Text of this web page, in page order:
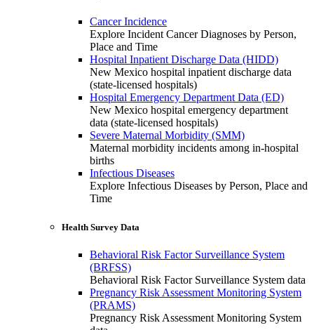
Cancer Incidence
Explore Incident Cancer Diagnoses by Person,
Place and Time
Hospital Inpatient Discharge Data (HIDD)
New Mexico hospital inpatient discharge data
(state-licensed hospitals)
Hospital Emergency Department Data (ED)
New Mexico hospital emergency department
data (state-licensed hospitals)
Severe Maternal Morbidity (SMM)
Maternal morbidity incidents among in-hospital
births
Infectious Diseases
Explore Infectious Diseases by Person, Place and
Time
Health Survey Data
Behavioral Risk Factor Surveillance System
(BRFSS)
Behavioral Risk Factor Surveillance System data
Pregnancy Risk Assessment Monitoring System
(PRAMS)
Pregnancy Risk Assessment Monitoring System